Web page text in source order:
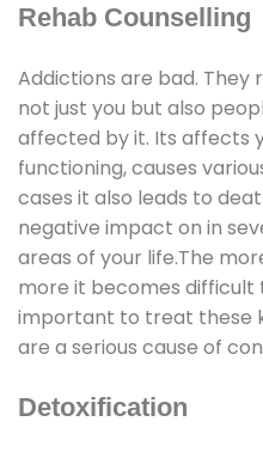
Rehab Counselling
Addictions are bad. They
not just you but also
affected by it. Its affects
functioning, causes
cases it also leads to
negative impact on in
areas of your life.The
more it becomes difficult
important to treat these
are a serious cause of
Detoxification